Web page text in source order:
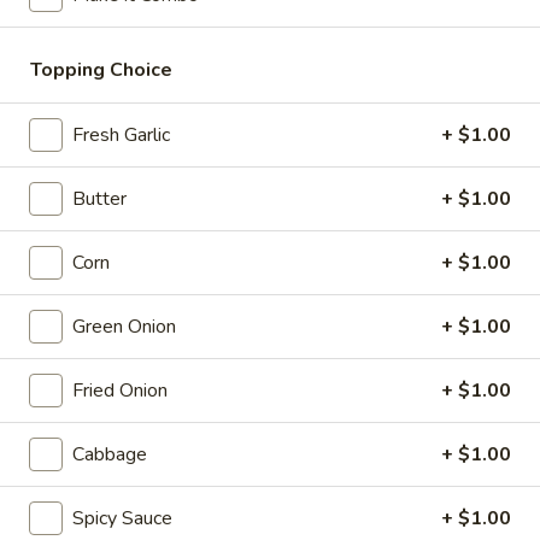
Open 11:30AM - 9:30PM
Store info
Yaki Ramen / Fried Rice
Please note: requests for additional items or special
preparation may incur anextra chargenot calculated on your
online order.
Appetizer - Small Plates
Caramelized
Cauliflower
Caramelized Cauliflower
with toasted pine nuts, crispy mint leaves, and lime sauce
$9.00
Takoyaki
Topping Choice
Fresh Garlic + $1.00
Butter + $1.00
Corn + $1.00
Green Onion + $1.00
Fried Onion + $1.00
Cabbage + $1.00
Spicy Sauce + $1.00